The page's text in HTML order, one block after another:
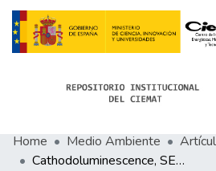
Communities
Home Medio Ambiente
Cathodoluminescence, SEM and EDX analysis of CaF2 and Tm2O3 pellets for radiation dosimetry applications